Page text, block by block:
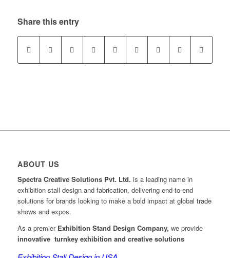
Share this entry
ABOUT US
Spectra Creative Solutions Pvt. Ltd. is a leading name in
exhibition stall design and fabrication, delivering end-to-end
solutions for brands looking to make a bold impact at global trade
shows and expos.
As a premier Exhibition Stand Design Company, we provide
innovative turnkey exhibition and creative solutions